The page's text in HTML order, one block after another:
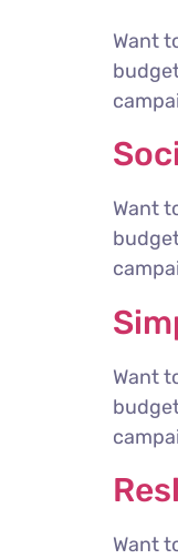
Want
Want
Want
Want